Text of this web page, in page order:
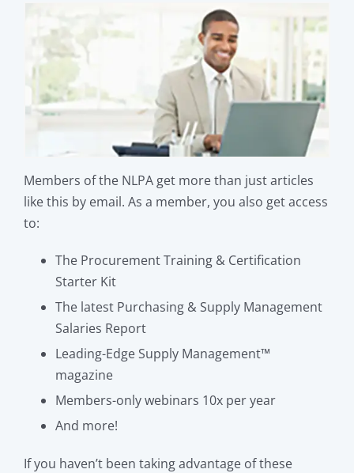
Members of the NLPA get more than just articles
like this by email. As a member, you also get access
to:
The Procurement Training & Certification
Starter Kit
The latest Purchasing & Supply Management
Salaries Report
Leading-Edge Supply Management™
magazine
Members-only webinars 10x per year
And more!
If you haven’t been taking advantage of these